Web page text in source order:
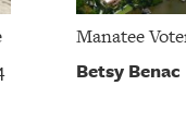
Manatee
Betsy Benac